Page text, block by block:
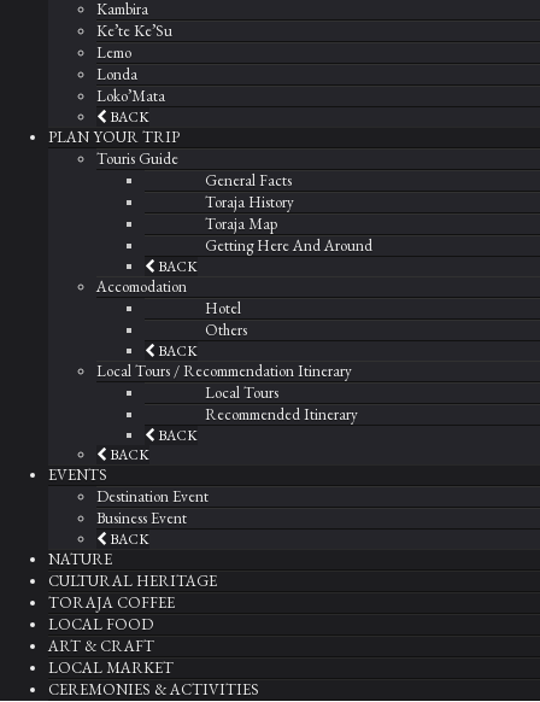
Kambira
Ke’te Ke’Su
Lemo
Londa
Loko’Mata
BACK
PLAN YOUR TRIP
Touris Guide
General Facts
Toraja History
Toraja Map
Getting Here And Around
BACK
Accomodation
Hotel
Others
BACK
Local Tours / Recommendation Itinerary
Local Tours
Recommended Itinerary
BACK
BACK
EVENTS
Destination Event
Business Event
BACK
NATURE
CULTURAL HERITAGE
TORAJA COFFEE
LOCAL FOOD
ART & CRAFT
LOCAL MARKET
CEREMONIES & ACTIVITIES